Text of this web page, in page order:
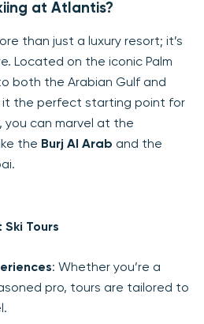
at Atlantis?
than just a luxury resort; it’s
Located on the iconic Palm
both the Arabian Gulf and
it the perfect starting point for
you can marvel at the
the Burj Al Arab and the
Tours
: Whether you’re a
pro, tours are tailored to